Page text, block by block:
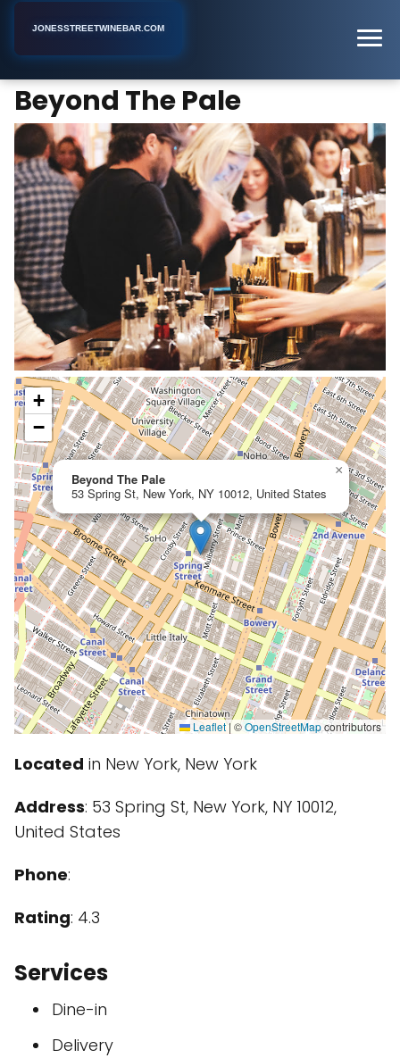
JONESSTREETWINEBAR.COM
Beyond The Pale
Beyond The Pale
53 Spring St, New York, NY 10012, United States
×
+
−
Leaflet|©OpenStreetMapcontributors
Located in New York, New York
Address: 53 Spring St, New York, NY 10012,
United States
Phone:
Rating: 4.3
Services
Dine-in
Delivery